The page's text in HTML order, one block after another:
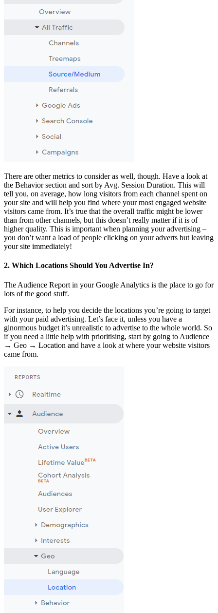
There are other metrics to consider as well, though. Have a look at
the Behavior section and sort by Avg. Session Duration. This will
tell you, on average, how long visitors from each channel spent on
your site and will help you find where your most engaged website
visitors came from. It’s true that the overall traffic might be lower
than from other channels, but this doesn’t really matter if it is of
higher quality. This is important when planning your advertising –
you don’t want a load of people clicking on your adverts but leaving
your site immediately!
2. Which Locations Should You Advertise In?
The Audience Report in your Google Analytics is the place to go for
lots of the good stuff.
For instance, to help you decide the locations you’re going to target
with your paid advertising. Let’s face it, unless you have a
ginormous budget it’s unrealistic to advertise to the whole world. So
if you need a little help with prioritising, start by going to Audience
→ Geo → Location and have a look at where your website visitors
came from.